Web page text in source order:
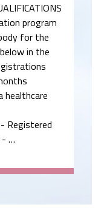
program
for the
in the
healthcare
- Registered
- …